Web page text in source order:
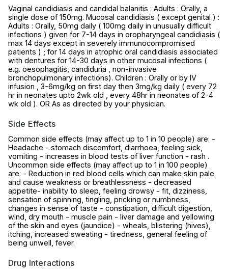
Vaginal candidiasis and candidal balanitis : Adults : Orally, a
single dose of 150mg. Mucosal candidiasis ( except genital ) :
Adults : Orally, 50mg daily ( 100mg daily in unusually difficult
infections ) given for 7-14 days in oropharyngeal candidiasis (
max 14 days except in severely immunocompromised
patients ) ; for 14 days in atrophic oral candidiasis associated
with dentures for 14-30 days in other mucosal infections (
e.g. oesophagitis, candiduria , non-invasive
bronchopulmonary infections). Children : Orally or by IV
infusion , 3-6mg/kg on first day then 3mg/kg daily ( every 72
hr in neonates upto 2wk old , every 48hr in neonates of 2-4
wk old ). OR As as directed by your physician.
Side Effects
Common side effects (may affect up to 1 in 10 people) are: -
Headache - stomach discomfort, diarrhoea, feeling sick,
vomiting - increases in blood tests of liver function - rash .
Uncommon side effects (may affect up to 1 in 100 people)
are: - Reduction in red blood cells which can make skin pale
and cause weakness or breathlessness - decreased
appetite- inability to sleep, feeling drowsy - fit, dizziness,
sensation of spinning, tingling, pricking or numbness,
changes in sense of taste - constipation, difficult digestion,
wind, dry mouth - muscle pain - liver damage and yellowing
of the skin and eyes (jaundice) - wheals, blistering (hives),
itching, increased sweating - tiredness, general feeling of
being unwell, fever.
Drug Interactions